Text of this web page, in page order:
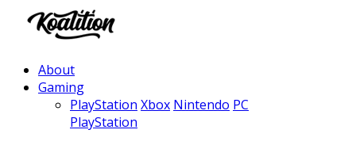
About
Gaming
PlayStation Xbox Nintendo PC
PlayStation